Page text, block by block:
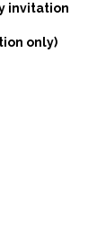
invitation
only)